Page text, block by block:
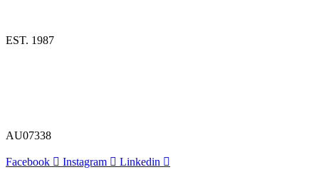
EST. 1987
AU07338
Facebook Instagram Linkedin